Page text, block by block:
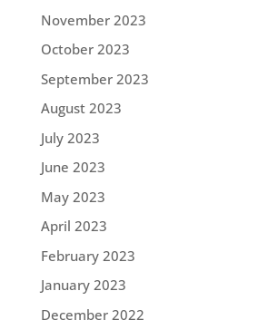
November 2023
October 2023
September 2023
August 2023
July 2023
June 2023
May 2023
April 2023
February 2023
January 2023
December 2022